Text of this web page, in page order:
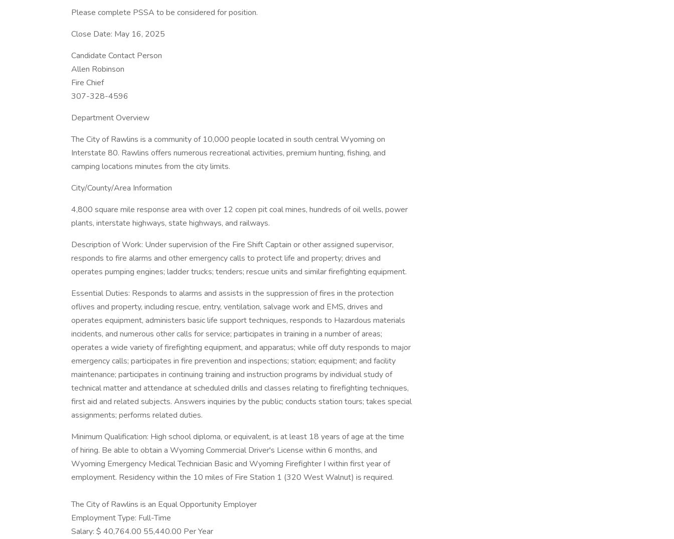
Please complete PSSA to be considered for position.
Close Date: May 16, 2025
Candidate Contact Person
Allen Robinson
Fire Chief
307-328-4596
Department Overview
The City of Rawlins is a community of 10,000 people located in south central Wyoming on
Interstate 80. Rawlins offers numerous recreational activities, premium hunting, fishing, and
camping locations minutes from the city limits.
City/County/Area Information
4,800 square mile response area with over 12 copen pit coal mines, hundreds of oil wells, power
plants, interstate highways, state highways, and railways.
Description of Work: Under supervision of the Fire Shift Captain or other assigned supervisor,
responds to fire alarms and other emergency calls to protect life and property; drives and
operates pumping engines; ladder trucks; tenders; rescue units and similar firefighting equipment.
Essential Duties: Responds to alarms and assists in the suppression of fires in the protection
oflives and property, including rescue, entry, ventilation, salvage work and EMS, drives and
operates equipment, administers basic life support techniques, responds to Hazardous materials
incidents, and numerous other calls for service; participates in training in a number of areas;
operates a wide variety of firefighting equipment, and apparatus; while off duty responds to major
emergency calls; participates in fire prevention and inspections; station; equipment; and facility
maintenance; participates in continuing training and instruction programs by individual study of
technical matter and attendance at scheduled drills and classes relating to firefighting techniques,
first aid and related subjects. Answers inquiries by the public; conducts station tours; takes special
assignments; performs related duties.
Minimum Qualification: High school diploma, or equivalent, is at least 18 years of age at the time
of hiring. Be able to obtain a Wyoming Commercial Driver's License within 6 months, and
Wyoming Emergency Medical Technician Basic and Wyoming Firefighter I within first year of
employment. Residency within the 10 miles of Fire Station 1 (320 West Walnut) is required.
The City of Rawlins is an Equal Opportunity Employer
Employment Type: Full-Time
Salary: $ 40,764.00 55,440.00 Per Year